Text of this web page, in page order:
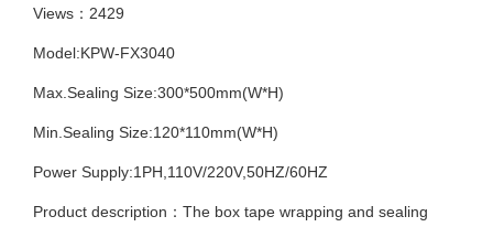
Views：2429
Model:KPW-FX3040
Max.Sealing Size:300*500mm(W*H)
Min.Sealing Size:120*110mm(W*H)
Power Supply:1PH,110V/220V,50HZ/60HZ
Product description：The box tape wrapping and sealing